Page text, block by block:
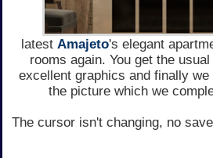
latest Amajeto's elegant
rooms again. You get the
excellent graphics and finally
the picture which we
The cursor isn't changing, no